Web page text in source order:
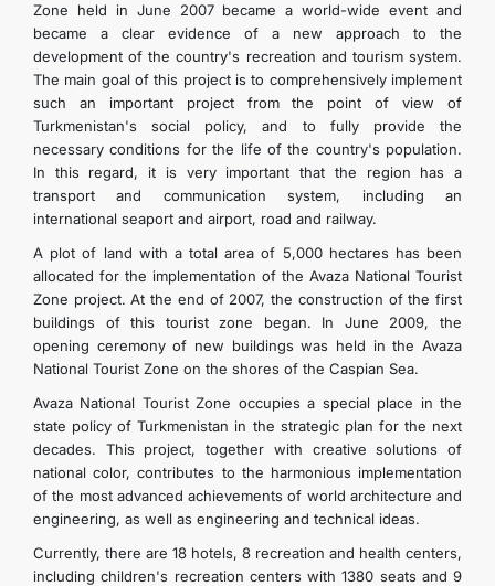
Zone held in June 2007 became a world-wide event and
became a clear evidence of a new approach to the
development of the country's recreation and tourism system.
The main goal of this project is to comprehensively implement
such an important project from the point of view of
Turkmenistan's social policy, and to fully provide the
necessary conditions for the life of the country's population.
In this regard, it is very important that the region has a
transport and communication system, including an
international seaport and airport, road and railway.
A plot of land with a total area of 5,000 hectares has been
allocated for the implementation of the Avaza National Tourist
Zone project. At the end of 2007, the construction of the first
buildings of this tourist zone began. In June 2009, the
opening ceremony of new buildings was held in the Avaza
National Tourist Zone on the shores of the Caspian Sea.
Avaza National Tourist Zone occupies a special place in the
state policy of Turkmenistan in the strategic plan for the next
decades. This project, together with creative solutions of
national color, contributes to the harmonious implementation
of the most advanced achievements of world architecture and
engineering, as well as engineering and technical ideas.
Currently, there are 18 hotels, 8 recreation and health centers,
including children's recreation centers with 1380 seats and 9